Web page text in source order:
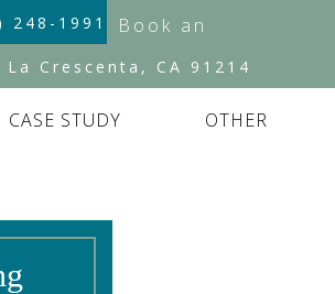
248-1991
Book an
Crescenta, CA 91214
CASE STUDY OTHER